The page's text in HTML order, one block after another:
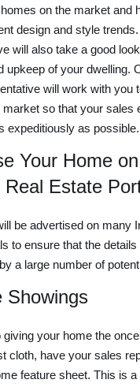
on the market and
design and style
will also take a good
upkeep of your dwelling.
will work with you
market so that your sales
expeditiously as possible.
Your Home
Real Estate
be advertised on many
to ensure that the
a large number of
Showings
giving your home the
cloth, have your sales
feature sheet. This is a